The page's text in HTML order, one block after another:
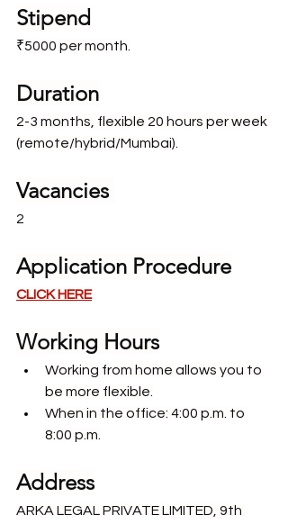
Stipend
₹5000 per month.
Duration
2-3 months, flexible 20 hours per week
(remote/hybrid/Mumbai).
Vacancies
2
Application Procedure
CLICK HERE
Working Hours
Working from home allows you to
be more flexible.
When in the office: 4:00 p.m. to
8:00 p.m.
Address
ARKA LEGAL PRIVATE LIMITED, 9th